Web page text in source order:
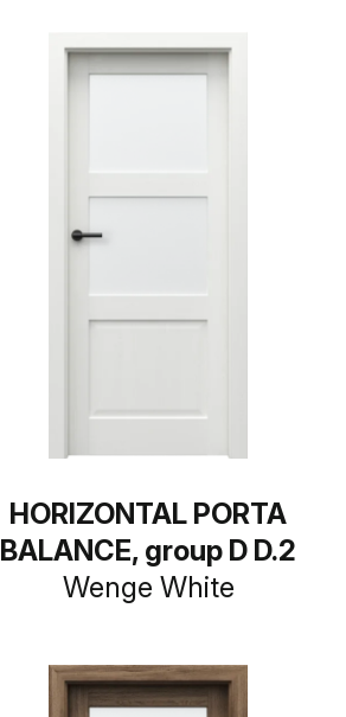
HORIZONTAL PORTA
BALANCE, group D D.2
Wenge White